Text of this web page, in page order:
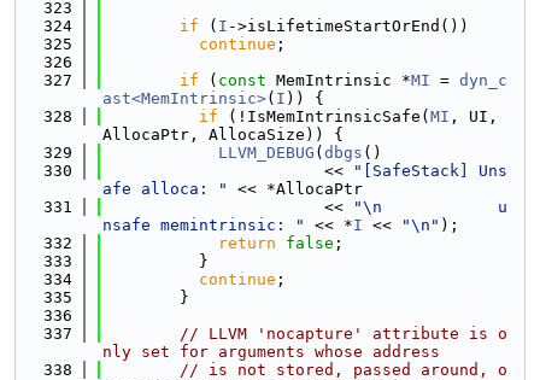
  323
  324
if ( I ->isLifetimeStartOrEnd())
  325
continue ;
  326
  327
if ( const MemIntrinsic *MI = dyn_c
ast<MemIntrinsic>( I )) {
  328
if (!IsMemIntrinsicSafe( MI , UI,
AllocaPtr, AllocaSize)) {
  329
LLVM_DEBUG ( dbgs ()
  330
                       <<
"[SafeStack] Uns
afe alloca: "
<< *AllocaPtr
  331
                       <<
"\n            u
nsafe memintrinsic: "
<< *I << "\n" );
  332
return false ;
  333
          }
  334
continue ;
  335
        }
  336
  337
// LLVM 'nocapture' attribute is o
nly set for arguments whose address
  338
// is not stored, passed around, o